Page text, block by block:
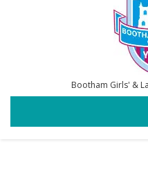
Bootham Girls' &